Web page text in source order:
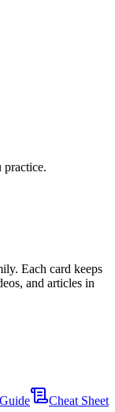
practice.
Each card keeps
and articles in
Cheat Sheet